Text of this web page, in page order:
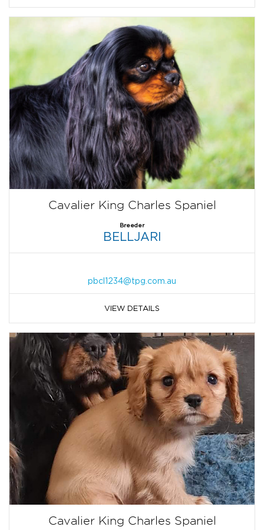
Cavalier King Charles Spaniel
Breeder
BELLJARI
pbcl1234@tpg.com.au
VIEW DETAILS
Cavalier King Charles Spaniel